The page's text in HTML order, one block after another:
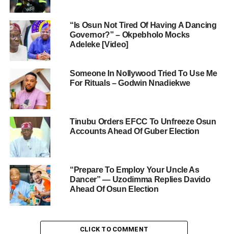
“Is Osun Not Tired Of Having A Dancing
Governor?” – Okpebholo Mocks
Adeleke [Video]
Someone In Nollywood Tried To Use Me
For Rituals – Godwin Nnadiekwe
Tinubu Orders EFCC To Unfreeze Osun
Accounts Ahead Of Guber Election
“Prepare To Employ Your Uncle As
Dancer” — Uzodimma Replies Davido
Ahead Of Osun Election
CLICK TO COMMENT